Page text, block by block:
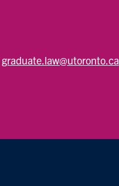
graduate.law@utoronto.ca